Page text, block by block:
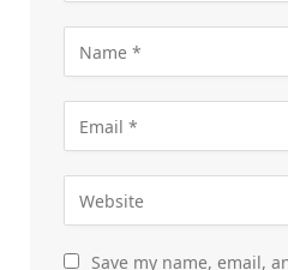
Save my name, email,